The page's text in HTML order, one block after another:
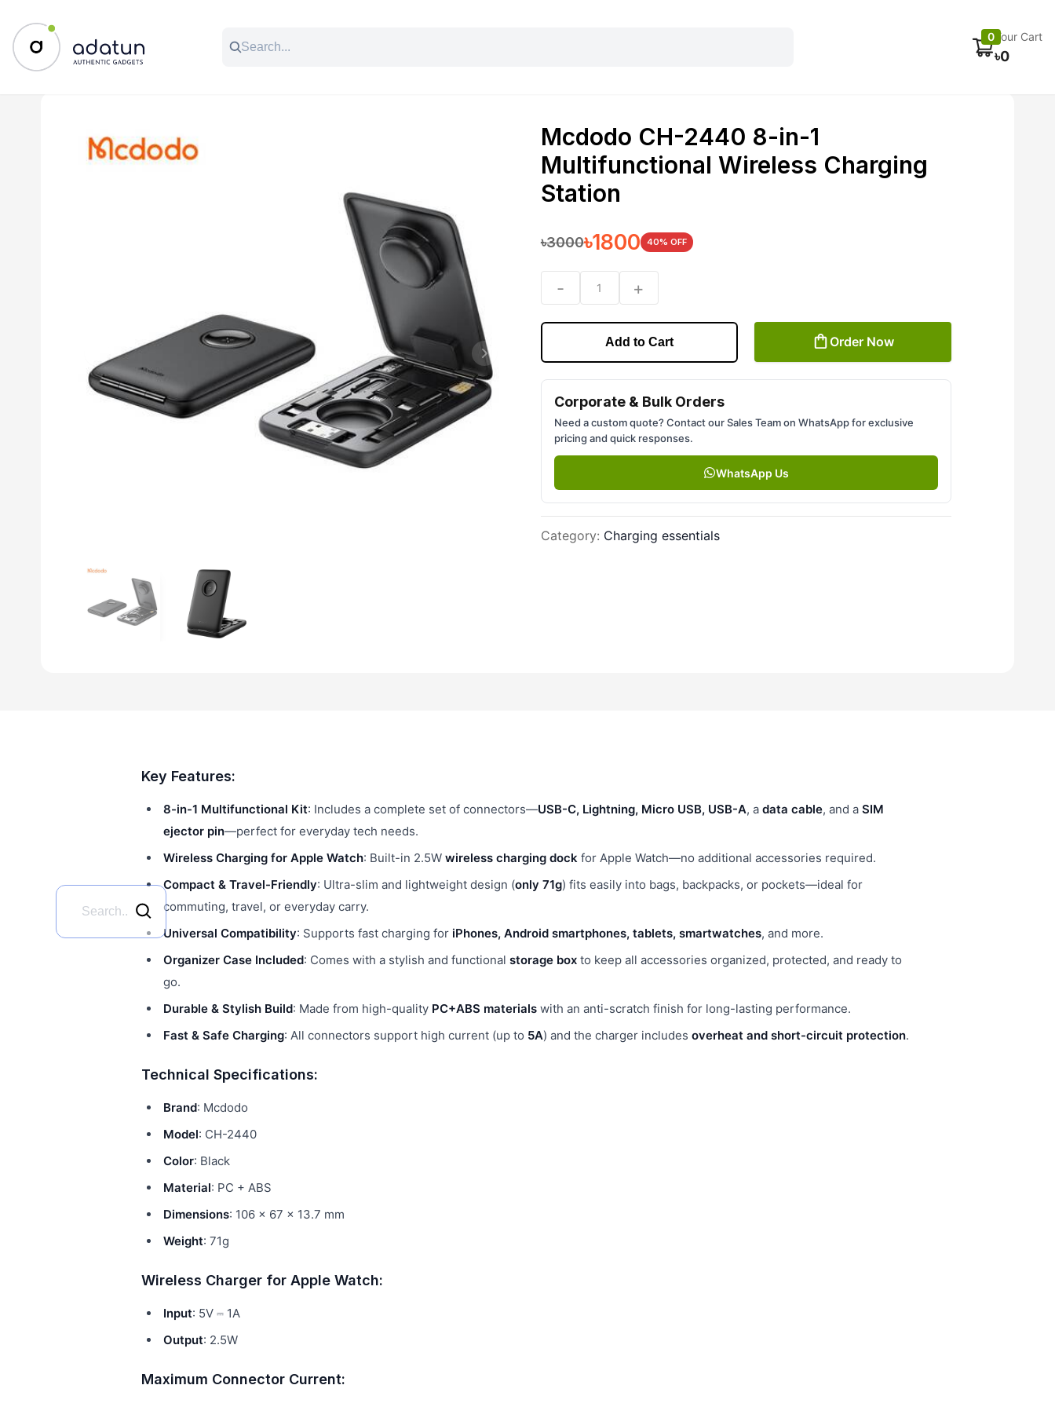
0 Your Cart
৳0
All Categories Track Order
Previous slide Next slide
Mcdodo CH-2440 8-in-1
Multifunctional Wireless Charging
Station
৳3000৳1800 40% OFF
- 1 +
Add to Cart Order Now
Corporate & Bulk Orders
Need a custom quote? Contact our Sales Team on WhatsApp for exclusive
pricing and quick responses.
WhatsApp Us
Category: Charging essentials
Key Features:
8-in-1 Multifunctional Kit: Includes a complete set of connectors—USB-C, Lightning, Micro USB, USB-A, a data cable, and a SIM
ejector pin—perfect for everyday tech needs.
Wireless Charging for Apple Watch: Built-in 2.5W wireless charging dock for Apple Watch—no additional accessories required.
Compact & Travel-Friendly: Ultra-slim and lightweight design (only 71g) fits easily into bags, backpacks, or pockets—ideal for
commuting, travel, or everyday carry.
Universal Compatibility: Supports fast charging for iPhones, Android smartphones, tablets, smartwatches, and more.
Organizer Case Included: Comes with a stylish and functional storage box to keep all accessories organized, protected, and ready to
go.
Durable & Stylish Build: Made from high-quality PC+ABS materials with an anti-scratch finish for long-lasting performance.
Fast & Safe Charging: All connectors support high current (up to 5A) and the charger includes overheat and short-circuit protection.
Technical Specifications:
Brand: Mcdodo
Model: CH-2440
Color: Black
Material: PC + ABS
Dimensions: 106 × 67 × 13.7 mm
Weight: 71g
Wireless Charger for Apple Watch:
Input: 5V ⎓ 1A
Output: 2.5W
Maximum Connector Current: